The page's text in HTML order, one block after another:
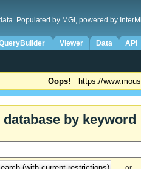
Populated by MGI, powered by
Viewer Data API
Oops! https://
by keyword